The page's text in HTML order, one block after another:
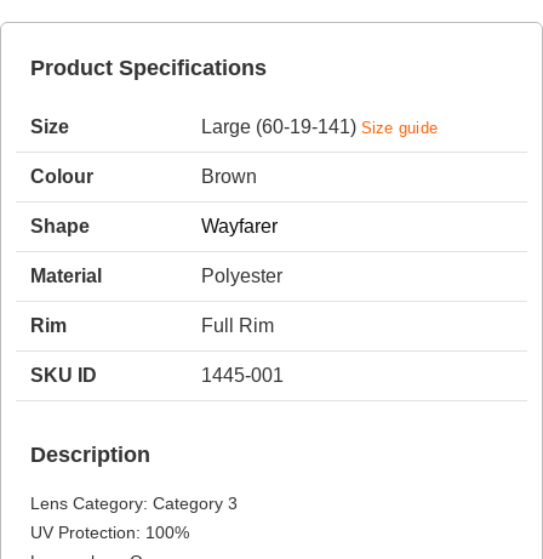
Product Specifications
Size Large (60-19-141) Size guide
Colour Brown
Shape Wayfarer
Material Polyester
Rim Full Rim
SKU ID 1445-001
Description
Lens Category: Category 3
UV Protection: 100%
Blue Block Protection